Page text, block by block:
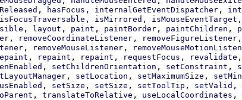
, hasFocus , internalGetEventDispatcher ,
isFocusTraversable , isMirrored , isMouseEventTarget ,
, layout , paint , paintBorder , paintChildren ,
, removeCoordinateListener , removeFigureListener ,
, removeMouseListener ,
, repaint , repaint , requestFocus , revalidate ,
, setChildrenOrientation , setConstraint ,
, setLocation , setMaximumSize ,
, setSize , setSize , setToolTip , setValid ,
, translateToRelative , useLocalCoordinates ,